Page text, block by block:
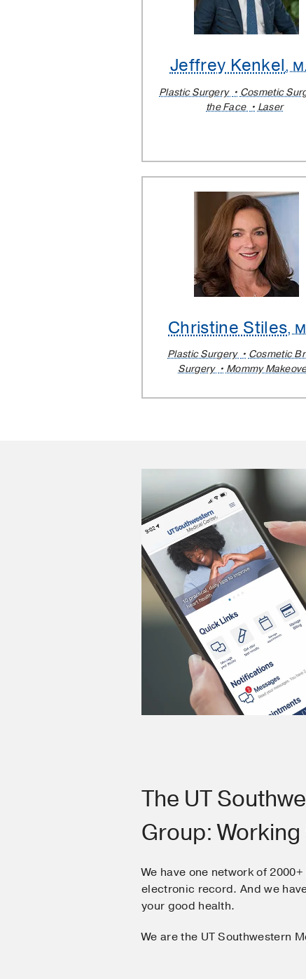
Jeffrey Kenkel,
Plastic Surgery
Cosmetic
the Face
Laser
Christine Stiles,
Plastic Surgery
Cosmetic
Surgery
Mommy
The UT
Group: Working
We have one network of
electronic record. And we
your good health.
We are the UT Southwestern